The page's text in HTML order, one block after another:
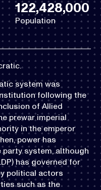
122,428,000
Population
system was
following the
of Allied
prewar imperial
in the emperor
power has
system, although
has governed for
political actors
such as the